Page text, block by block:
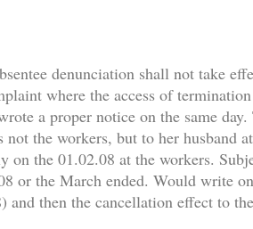
denunciation shall not take
where the access of
a proper notice on the same
not the workers, but to her husband
on the 01.02.08 at the workers.
or the March ended. Would write
and then the cancellation effect to